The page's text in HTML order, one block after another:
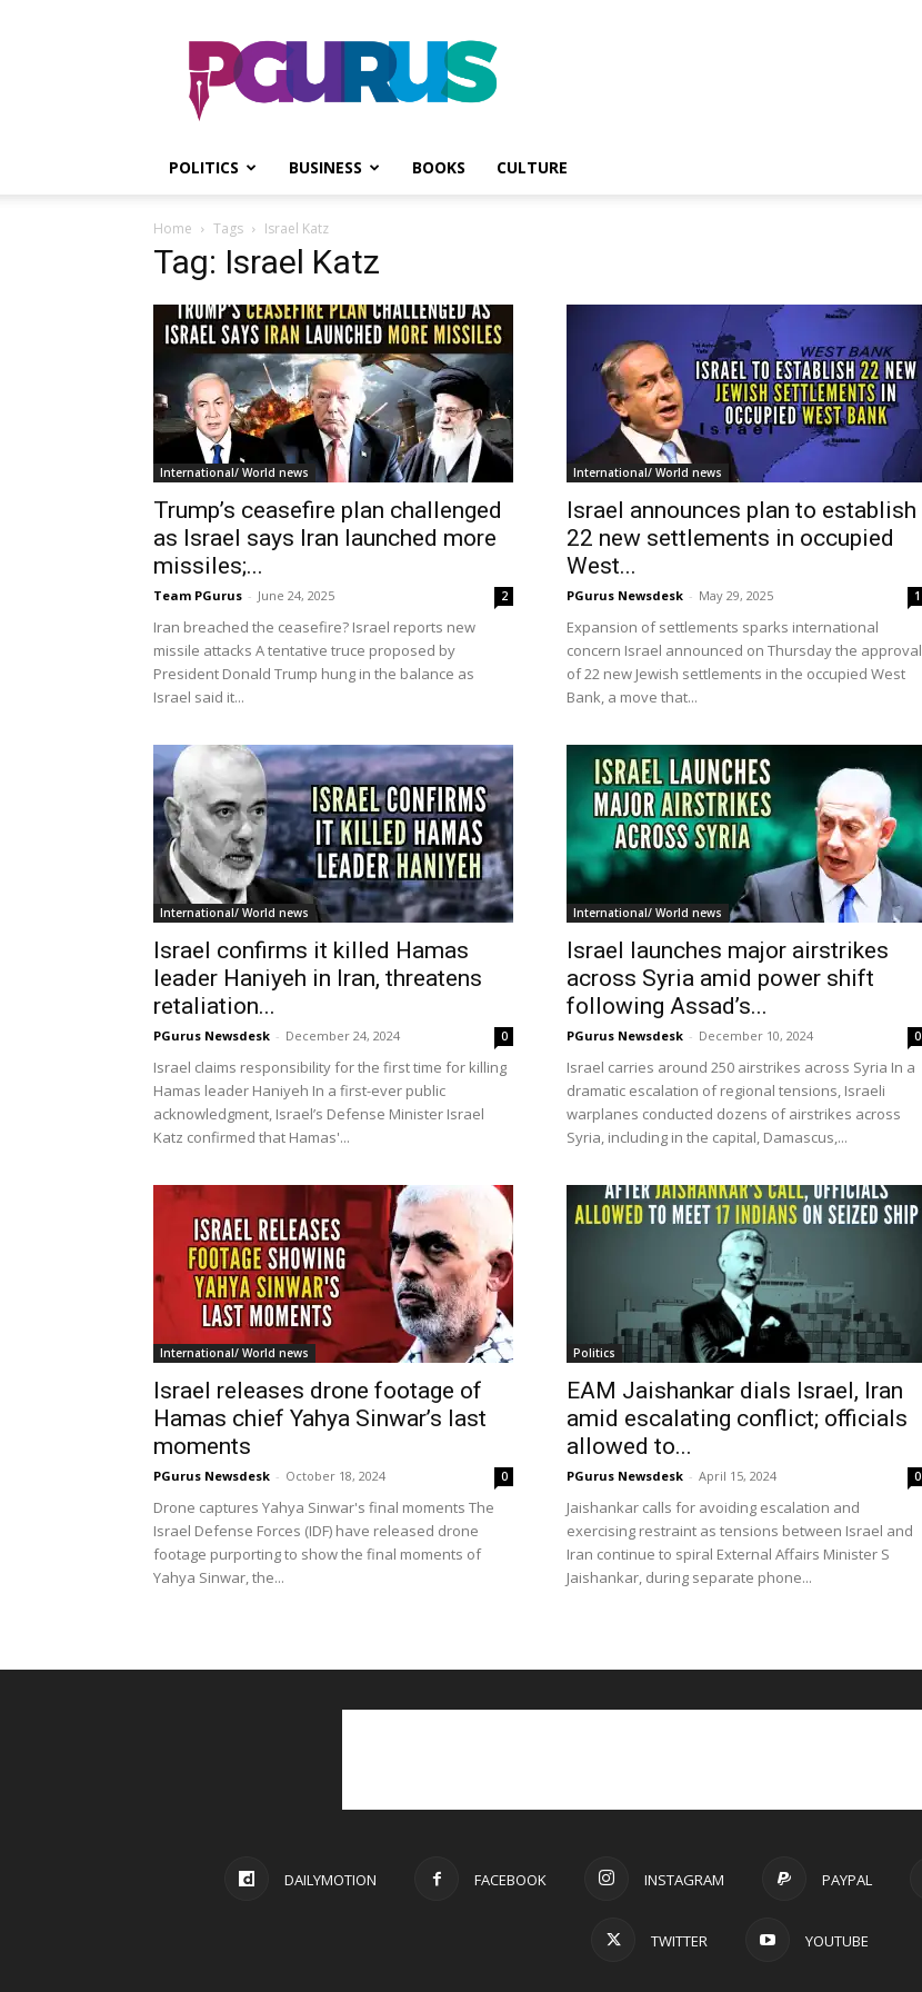
PGurus
POLITICS BUSINESS BOOKS CULTURE
Home Tags Israel Katz
Tag: Israel Katz
International/ World news
Trump’s ceasefire plan challenged
as Israel says Iran launched more
missiles;...
Team PGurus - June 24, 2025 2
Iran breached the ceasefire? Israel reports new
missile attacks A tentative truce proposed by
President Donald Trump hung in the balance as
Israel said it...
International/ World news
Israel announces plan to establish
22 new settlements in occupied
West...
PGurus Newsdesk - May 29, 2025 1
Expansion of settlements sparks international
concern Israel announced on Thursday the approval
of 22 new Jewish settlements in the occupied West
Bank, a move that...
International/ World news
Israel confirms it killed Hamas
leader Haniyeh in Iran, threatens
retaliation...
PGurus Newsdesk - December 24, 2024 0
Israel claims responsibility for the first time for killing
Hamas leader Haniyeh In a first-ever public
acknowledgment, Israel’s Defense Minister Israel
Katz confirmed that Hamas'...
International/ World news
Israel launches major airstrikes
across Syria amid power shift
following Assad’s...
PGurus Newsdesk - December 10, 2024 0
Israel carries around 250 airstrikes across Syria In a
dramatic escalation of regional tensions, Israeli
warplanes conducted dozens of airstrikes across
Syria, including in the capital, Damascus,...
International/ World news
Israel releases drone footage of
Hamas chief Yahya Sinwar’s last
moments
PGurus Newsdesk - October 18, 2024 0
Drone captures Yahya Sinwar's final moments The
Israel Defense Forces (IDF) have released drone
footage purporting to show the final moments of
Yahya Sinwar, the...
Politics
EAM Jaishankar dials Israel, Iran
amid escalating conflict; officials
allowed to...
PGurus Newsdesk - April 15, 2024 0
Jaishankar calls for avoiding escalation and
exercising restraint as tensions between Israel and
Iran continue to spiral External Affairs Minister S
Jaishankar, during separate phone...
DAILYMOTION FACEBOOK INSTAGRAM PAYPAL
TWITTER YOUTUBE